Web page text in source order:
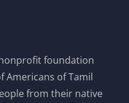
foundation
Americans of Tamil
from their native